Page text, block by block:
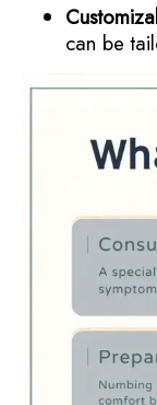
can be